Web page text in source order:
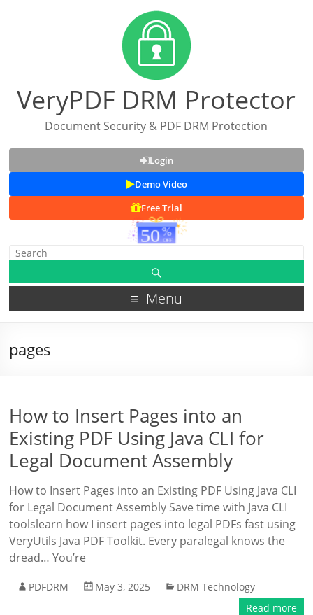
VeryPDF DRM Protector
Document Security & PDF DRM Protection
Login
Demo Video
Free Trial
Menu
pages
How to Insert Pages into an
Existing PDF Using Java CLI for
Legal Document Assembly
How to Insert Pages into an Existing PDF Using Java CLI
for Legal Document Assembly Save time with Java CLI
toolslearn how I insert pages into legal PDFs fast using
VeryUtils Java PDF Toolkit. Every paralegal knows the
dread… You’re
PDFDRM May 3, 2025
DRM Technology
Read more